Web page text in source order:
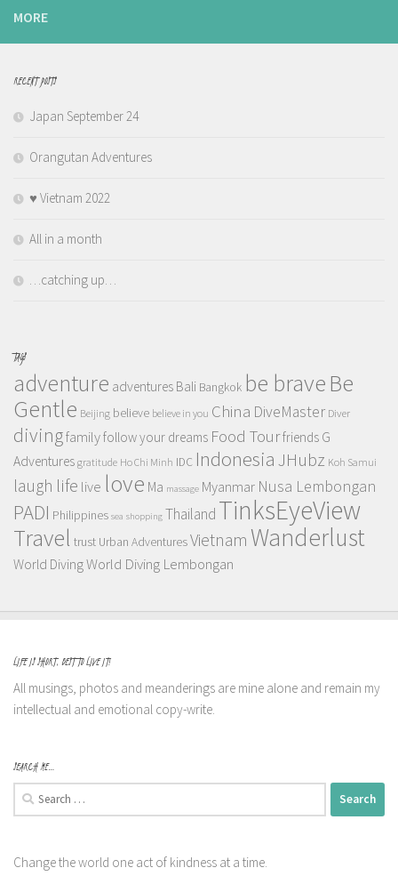
MORE
RECENT POSTS
Japan September 24
Orangutan Adventures
♥️ Vietnam 2022
All in a month
…catching up…
TAGS
adventure adventures Bali Bangkok be braveBe
Gentle Beijing believe believe in you China DiveMaster Diver
divingfamilyfollow your dreams Food Tourfriends G
Adventures gratitude Ho Chi Minh IDC Indonesia JHubz Koh Samui
laugh life live love Ma massage Myanmar Nusa Lembongan
PADI Philippines sea shopping Thailand TinksEyeView
Travel trust Urban AdventuresVietnam Wanderlust
World DivingWorld Diving Lembongan
LIFE IS SHORT, BEST TO LIVE IT!
All musings, photos and meanderings are mine alone and remain my
intellectual and emotional copy-write.
SEARCH ME…
Search
for:
Change the world one act of kindness at a time.